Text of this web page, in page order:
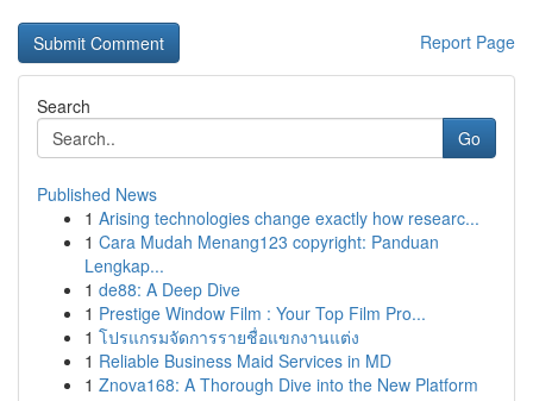
Report Page
Search
Go
Published News
1 Arising technologies change exactly how researc...
1 Cara Mudah Menang123 copyright: Panduan
Lengkap...
1 de88: A Deep Dive
1 Prestige Window Film : Your Top Film Pro...
1 โปรแกรมจัดการรายชื่อแขกงานแต่ง
1 Reliable Business Maid Services in MD
1 Znova168: A Thorough Dive into the New Platform